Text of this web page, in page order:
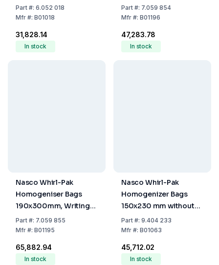
Writing Field, PE,
Sterile, Capacity 390
ml, Pack of 500
Part#: 6.052 018
Mfr#: B01018
₹31,828.14
In stock
Writing Field, PE,
Sterile, Capacity 720
ml, Pack Of 500
Part#: 7.059 854
Mfr#: B01196
₹47,283.78
In stock
Nasco Whirl-Pak
Homogeniser Bags
190x300mm, Writing
Field, PE, Sterile,
1650mL Capacity,
(Pack of 500)
Part#: 7.059 855
Mfr#: B01195
₹65,882.94
In stock
Nasco Whirl-Pak
Homogenizer Bags
150x230 mm without
Writing Field, PE,
Sterile, Capacity 720
mL (Pack of 500)
Part#: 9.404 233
Mfr#: B01063
₹45,712.02
In stock